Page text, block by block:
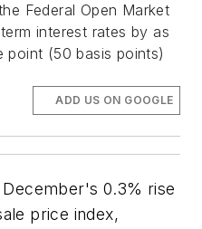
Federal Open Market
interest rates by as
point (50 basis points)
ADD US ON GOOGLE
December's 0.3% rise
price index,